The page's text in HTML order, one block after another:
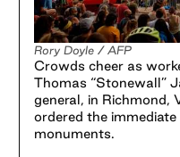
Rory Doyle / AFP
Crowds cheer as
Thomas “Stonewall”
general, in Richmond,
ordered the
monuments.